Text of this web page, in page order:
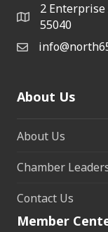
2
55040
About Us
About Us
Chamber
Contact Us
Member